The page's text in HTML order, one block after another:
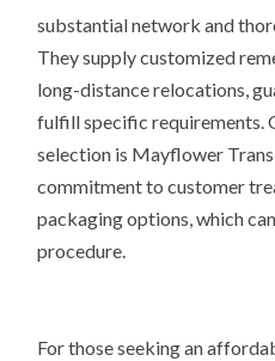
substantial network and
They supply customized
long-distance relocations,
fulfill specific requirements.
selection is Mayflower
commitment to customer
packaging options, which
procedure.
For those seeking an